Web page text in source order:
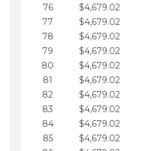
76
$4,679.02
77
$4,679.02
78
$4,679.02
79
$4,679.02
80
$4,679.02
81
$4,679.02
82
$4,679.02
83
$4,679.02
84
$4,679.02
85
$4,679.02